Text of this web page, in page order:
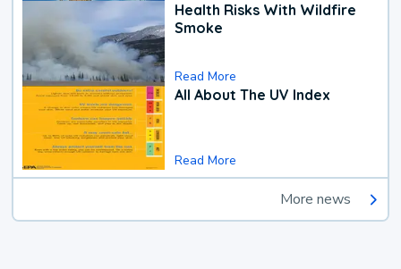
Health Risks With Wildfire
Smoke
Read More
All About The UV Index
Read More
More news